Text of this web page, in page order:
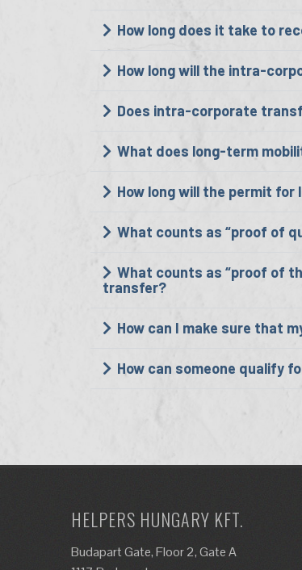
How long does it take to
How long will the intra-
Does intra-corporate
What does long-term
How long will the permit
What counts as “proof of
What counts as “proof of
transfer?
How can I make sure that
How can someone qualify
HELPERS HUNGARY KFT.
Budapart Gate, Floor 2, Gate A